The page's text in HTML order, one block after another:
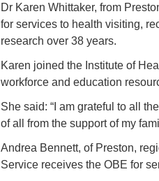
Dr Karen Whittaker, from
for services to health visiting,
research over 38 years.
Karen joined the Institute of
workforce and education
She said: “I am grateful to all
of all from the support of my
Andrea Bennett, of Preston,
Service receives the OBE for